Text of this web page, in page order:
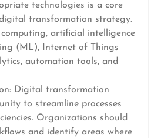
technologies is a core
transformation strategy.
computing, artificial intelligence
(ML), Internet of Things
automation tools, and
Digital transformation
to streamline processes
Organizations should
and identify areas where